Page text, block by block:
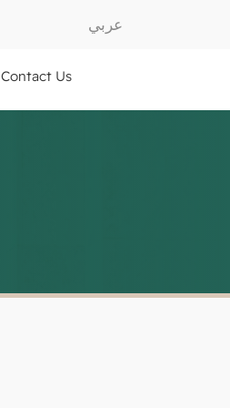
عربي
Contact Us